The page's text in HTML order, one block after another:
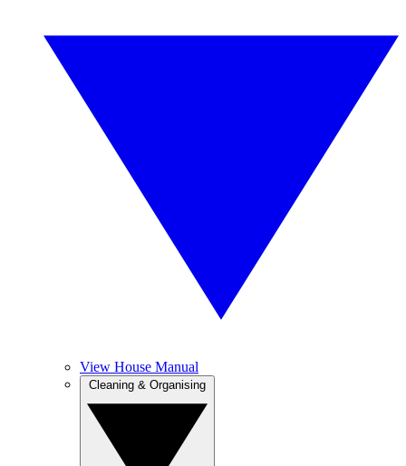
View House Manual